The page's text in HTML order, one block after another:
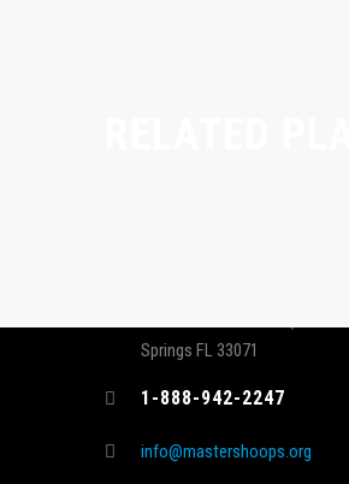
Springs FL 33071
1-888-942-2247
info@mastershoops.org